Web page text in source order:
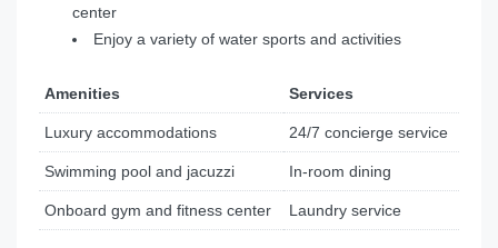
center
Enjoy a variety of water sports and activities
Amenities Services
Luxury accommodations 24/7 concierge service
Swimming pool and jacuzzi In-room dining
Onboard gym and fitness center Laundry service